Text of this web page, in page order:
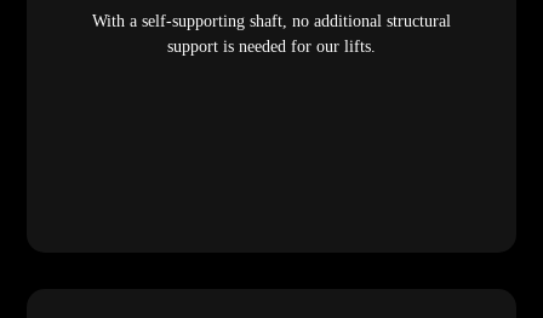
With a self-supporting shaft, no additional structural
support is needed for our lifts.